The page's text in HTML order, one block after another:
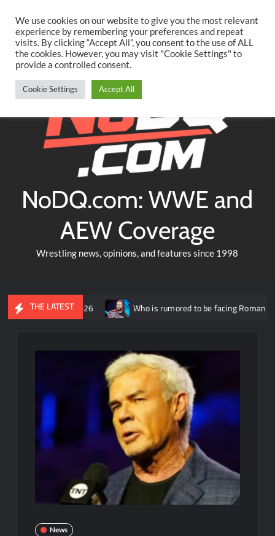
content
TwitterFacebookYouTubeInstagram
NoDQ.com: WWE and
AEW Coverage
Wrestling news, opinions, and features since 1998
THE LATEST
5th 2026 Who is rumored to be facing Roman Reigns on
News
We use cookies on our website to give you the most relevant
experience by remembering your preferences and repeat
visits. By clicking “Accept All”, you consent to the use of ALL
the cookies. However, you may visit "Cookie Settings" to
provide a controlled consent.
Cookie Settings Accept All